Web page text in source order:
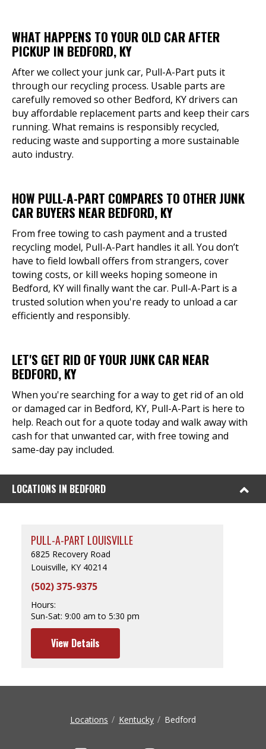
WHAT HAPPENS TO YOUR OLD CAR AFTER
PICKUP IN BEDFORD, KY
After we collect your junk car, Pull-A-Part puts it
through our recycling process. Usable parts are
carefully removed so other Bedford, KY drivers can
buy affordable replacement parts and keep their cars
running. What remains is responsibly recycled,
reducing waste and supporting a more sustainable
auto industry.
HOW PULL-A-PART COMPARES TO OTHER JUNK
CAR BUYERS NEAR BEDFORD, KY
From free towing to cash payment and a trusted
recycling model, Pull-A-Part handles it all. You don’t
have to field lowball offers from strangers, cover
towing costs, or kill weeks hoping someone in
Bedford, KY will finally want the car. Pull-A-Part is a
trusted solution when you're ready to unload a car
efficiently and responsibly.
LET'S GET RID OF YOUR JUNK CAR NEAR
BEDFORD, KY
When you're searching for a way to get rid of an old
or damaged car in Bedford, KY, Pull-A-Part is here to
help. Reach out for a quote today and walk away with
cash for that unwanted car, with free towing and
same-day pay included.
LOCATIONS IN BEDFORD
PULL-A-PART LOUISVILLE
6825 Recovery Road
Louisville, KY 40214
(502) 375-9375
Hours:
Sun-Sat: 9:00 am to 5:30 pm
View Details
Locations Kentucky Bedford